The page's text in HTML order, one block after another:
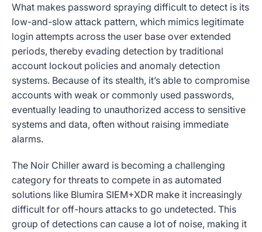
What makes password spraying difficult to detect is its
low-and-slow attack pattern, which mimics legitimate
login attempts across the user base over extended
periods, thereby evading detection by traditional
account lockout policies and anomaly detection
systems. Because of its stealth, it’s able to compromise
accounts with weak or commonly used passwords,
eventually leading to unauthorized access to sensitive
systems and data, often without raising immediate
alarms.
The Noir Chiller award is becoming a challenging
category for threats to compete in as automated
solutions like Blumira SIEM+XDR make it increasingly
difficult for off-hours attacks to go undetected. This
group of detections can cause a lot of noise, making it